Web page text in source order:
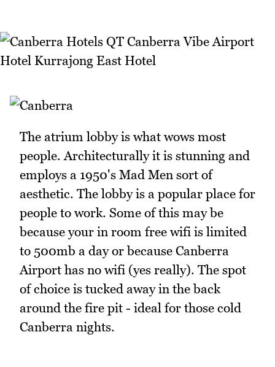
The atrium lobby is what wows most
people. Architecturally it is stunning and
employs a 1950's Mad Men sort of
aesthetic. The lobby is a popular place for
people to work. Some of this may be
because your in room free wifi is limited
to 500mb a day or because Canberra
Airport has no wifi (yes really). The spot
of choice is tucked away in the back
around the fire pit - ideal for those cold
Canberra nights.